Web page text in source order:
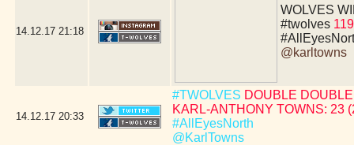
14.12.17 21:18
WOLVES
#twolves
@karltowns
14.12.17 20:33
#TWOLVES DOUBLE
KARL-ANTHONY TOWNS: 23
#AllEyesNorth
@KarlTowns